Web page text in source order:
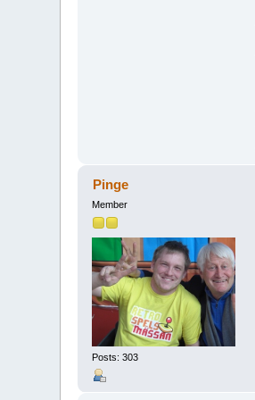
Pinge
Member
Posts: 303